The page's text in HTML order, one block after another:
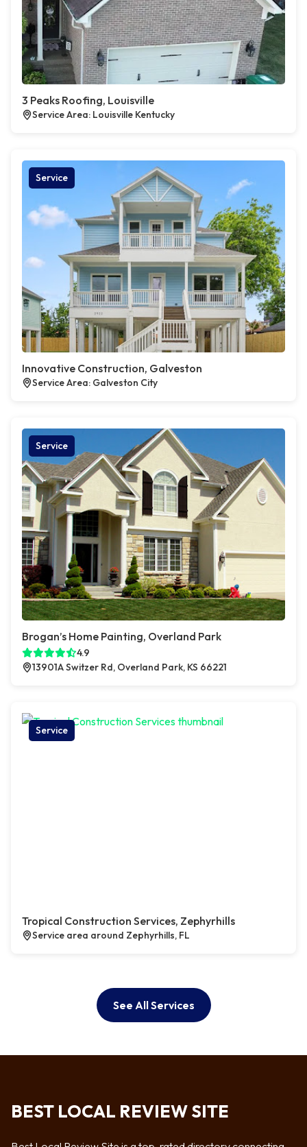
3 Peaks Roofing, Louisville
Service Area: Louisville Kentucky
Service
Innovative Construction, Galveston
Service Area: Galveston City
Service
Brogan’s Home Painting, Overland Park
4.9
13901A Switzer Rd, Overland Park, KS 66221
Service
Tropical Construction Services, Zephyrhills
Service area around Zephyrhills, FL
See All Services
BEST LOCAL REVIEW SITE